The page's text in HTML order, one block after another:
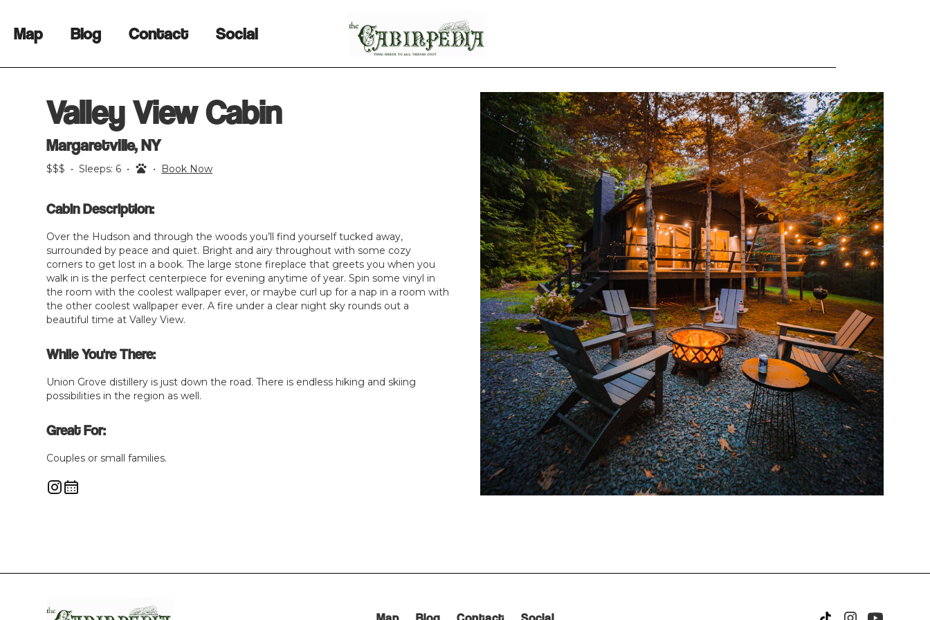
Map Blog Contact Social
Valley View Cabin
Margaretville, NY
$$$ • Sleeps: 6 • • Book Now
Cabin Description:
Over the Hudson and through the woods you’ll find yourself tucked away,
surrounded by peace and quiet. Bright and airy throughout with some cozy
corners to get lost in a book. The large stone fireplace that greets you when you
walk in is the perfect centerpiece for evening anytime of year. Spin some vinyl in
the room with the coolest wallpaper ever, or maybe curl up for a nap in a room with
the other coolest wallpaper ever. A fire under a clear night sky rounds out a
beautiful time at Valley View.
While You're There:
Union Grove distillery is just down the road. There is endless hiking and skiing
possibilities in the region as well.
Great For:
Couples or small families.